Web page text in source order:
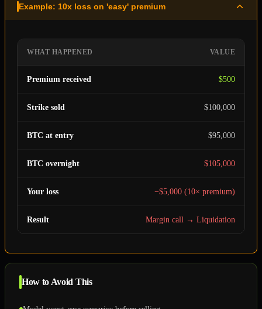
Example: 10x loss on 'easy' premium
WHAT HAPPENED VALUE
Premium received $500
Strike sold $100,000
BTC at entry $95,000
BTC overnight $105,000
Your loss −$5,000 (10× premium)
Result Margin call → Liquidation
How to Avoid This